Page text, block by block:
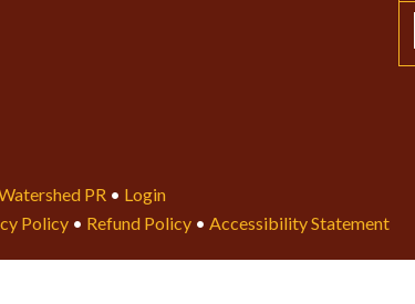
PR • Login
Policy • Refund Policy • Accessibility Statement